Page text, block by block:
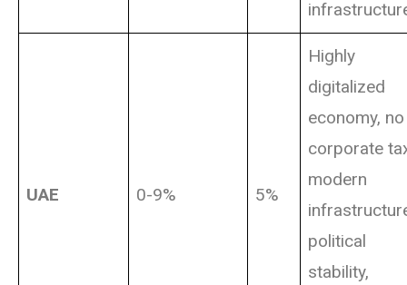
UAE 0-9% 5%
Highly
digitalized
economy, no
corporate
modern
political
stability,